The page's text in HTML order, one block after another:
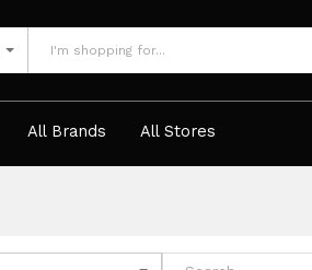
All Brands All Stores